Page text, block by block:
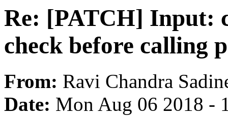
Re: [PATCH] Input:
check before calling
From: Ravi Chandra
Date: Mon Aug 06 2018 -